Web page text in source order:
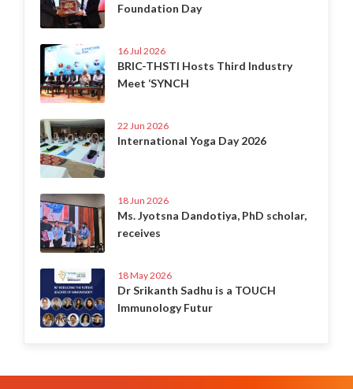
Foundation Day
16 Jul 2026
BRIC-THSTI Hosts Third Industry
Meet ‘SYNCH
22 Jun 2026
International Yoga Day 2026
18 Jun 2026
Ms. Jyotsna Dandotiya, PhD scholar,
receives
18 May 2026
Dr Srikanth Sadhu is a TOUCH
Immunology Futur